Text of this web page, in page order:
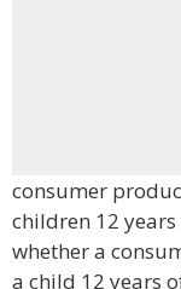
consumer
children 12
whether a
a child 12 years